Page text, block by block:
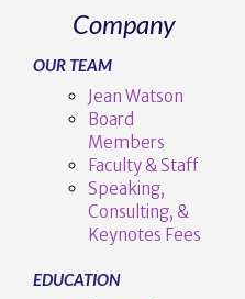
Company
OUR TEAM
Jean Watson
Board
Members
Faculty & Staff
Speaking,
Consulting, &
Keynotes Fees
EDUCATION